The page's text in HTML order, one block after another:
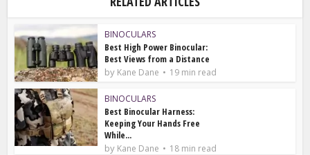
BINOCULARS
Best High Power Binocular:
Best Views from a Distance
by Kane Dane 19 min read
BINOCULARS
Best Binocular Harness:
Keeping Your Hands Free
While...
by Kane Dane
18 min read